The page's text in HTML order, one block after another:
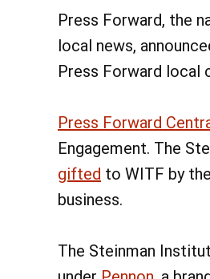
Press Forward, the
local news,
Press Forward local
Press Forward
Engagement. The
gifted to WITF by
business.
The Steinman